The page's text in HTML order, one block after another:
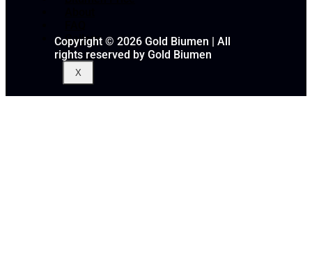
Gallery
X
Copyright © 2026 Gold Biumen | All
rights reserved by Gold Biumen